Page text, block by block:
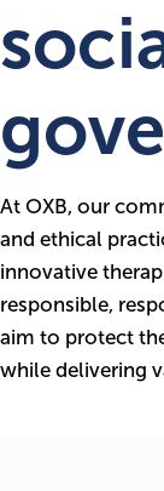
At OXB, our
and ethical
innovative
responsible,
aim to protect
while delivering